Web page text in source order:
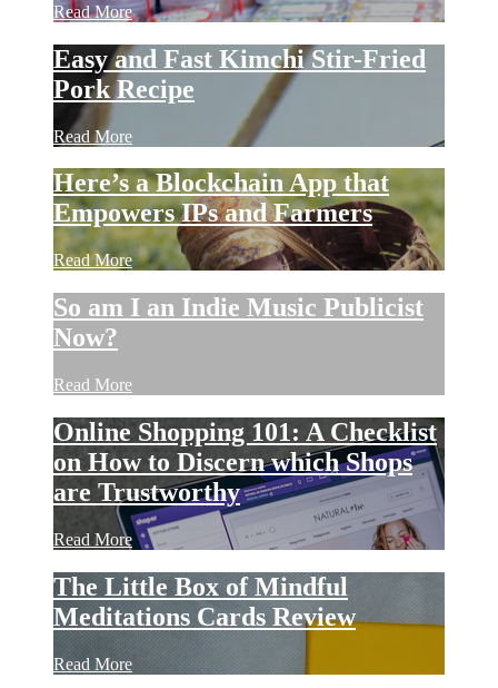
Read More
Easy and Fast Kimchi Stir-Fried
Pork Recipe
Read More
Here’s a Blockchain App that
Empowers IPs and Farmers
Read More
So am I an Indie Music Publicist
Now?
Read More
Online Shopping 101: A Checklist
on How to Discern which Shops
are Trustworthy
Read More
The Little Box of Mindful
Meditations Cards Review
Read More